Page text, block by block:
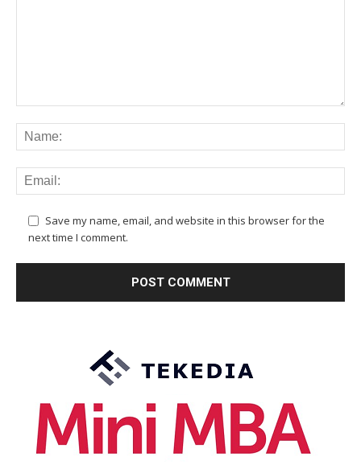
Save my name, email, and website in this browser for the
next time I comment.